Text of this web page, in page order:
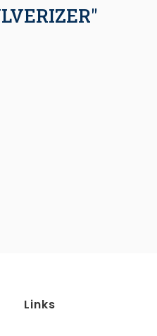
Links